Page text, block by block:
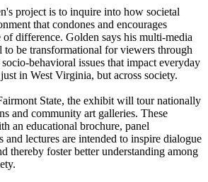
project is to inquire into how societal
that condones and encourages
of difference. Golden says his multi-media
to be transformational for viewers through
behavioral issues that impact everyday
in West Virginia, but across society.
State, the exhibit will tour nationally
and community art galleries. These
an educational brochure, panel
and lectures are intended to inspire dialogue
thereby foster better understanding among